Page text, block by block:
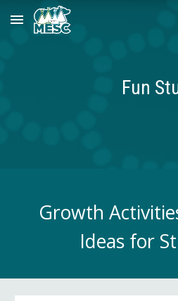
Skip to main content
Fun
Growth
Ideas for